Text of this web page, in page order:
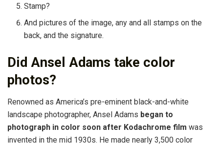
Stamp?
And pictures of the image, any and all stamps on the
back, and the signature.
Did Ansel Adams take color
photos?
Renowned as America’s pre-eminent black-and-white
landscape photographer, Ansel Adams began to
photograph in color soon after Kodachrome film was
invented in the mid 1930s. He made nearly 3,500 color